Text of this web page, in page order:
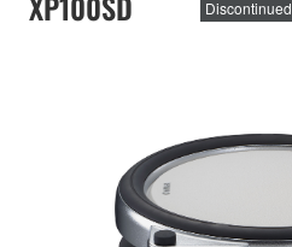
Discontinued